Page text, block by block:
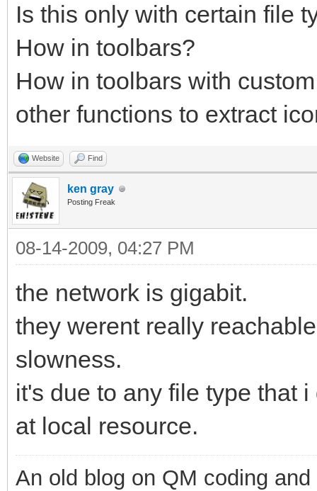
Is this only with certain file
How in toolbars?
How in toolbars with
other functions to extract
Website Find
ken gray
Posting Freak
08-14-2009, 04:27 PM
the network is gigabit.
they werent really
slowness.
it's due to any file type that
at local resource.
An old blog on QM coding